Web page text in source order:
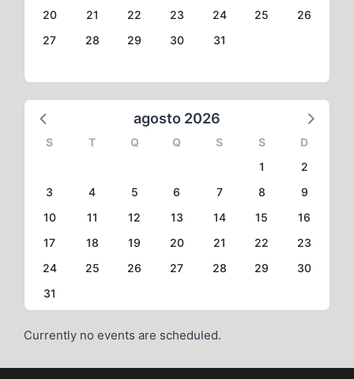
20
21 22 23 24 25
26
27
28 29 30 31
agosto 2026
S T Q Q S S
D
1
2
3
4 5 6 7 8
9
10
11 12 13 14 15
16
17
18 19 20 21 22
23
24
25 26 27 28 29
30
31
Currently no events are scheduled.